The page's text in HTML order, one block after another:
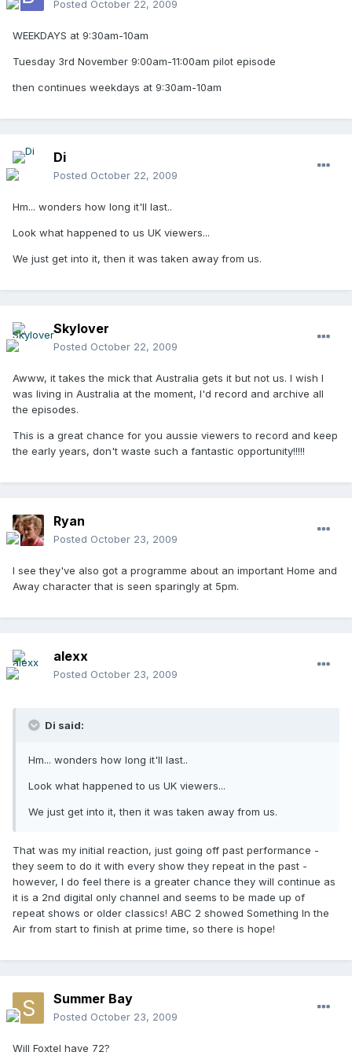
Posted October 22, 2009
WEEKDAYS at 9:30am-10am
Tuesday 3rd November 9:00am-11:00am pilot episode
then continues weekdays at 9:30am-10am
Di
Posted October 22, 2009
Hm... wonders how long it'll last..
Look what happened to us UK viewers...
We just get into it, then it was taken away from us.
Skylover
Posted October 22, 2009
Awww, it takes the mick that Australia gets it but not us. I wish I
was living in Australia at the moment, I'd record and archive all
the episodes.
This is a great chance for you aussie viewers to record and keep
the early years, don't waste such a fantastic opportunity!!!!!
Ryan
Posted October 23, 2009
I see they've also got a programme about an important Home and
Away character that is seen sparingly at 5pm.
alexx
Posted October 23, 2009
Di said:
Hm... wonders how long it'll last..
Look what happened to us UK viewers...
We just get into it, then it was taken away from us.
That was my initial reaction, just going off past performance -
they seem to do it with every show they repeat in the past -
however, I do feel there is a greater chance they will continue as
it is a 2nd digital only channel and seems to be made up of
repeat shows or older classics! ABC 2 showed Something In the
Air from start to finish at prime time, so there is hope!
Summer Bay
Posted October 23, 2009
Will Foxtel have 72?